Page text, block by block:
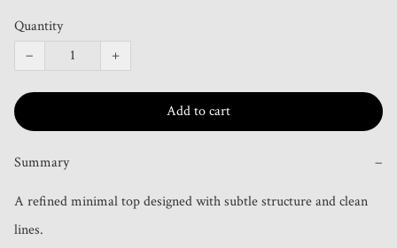
Quantity
−
+
Add to cart
Summary −
A refined minimal top designed with subtle structure and clean
lines.